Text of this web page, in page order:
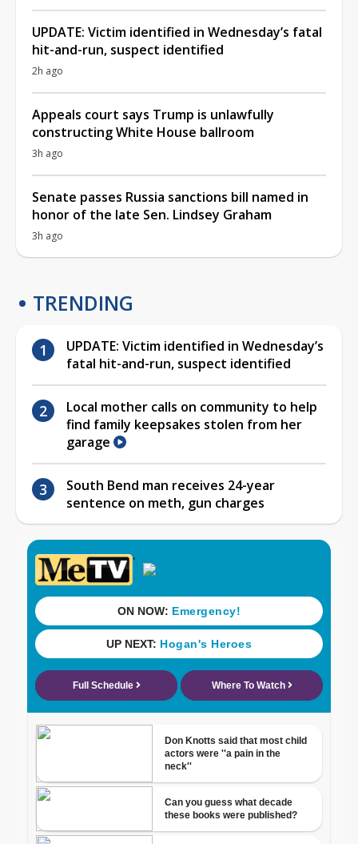
UPDATE: Victim identified in Wednesday’s fatal
hit-and-run, suspect identified
2h ago
Appeals court says Trump is unlawfully
constructing White House ballroom
3h ago
Senate passes Russia sanctions bill named in
honor of the late Sen. Lindsey Graham
3h ago
TRENDING
UPDATE: Victim identified in Wednesday’s
fatal hit-and-run, suspect identified
Local mother calls on community to help
find family keepsakes stolen from her
garage
South Bend man receives 24-year
sentence on meth, gun charges